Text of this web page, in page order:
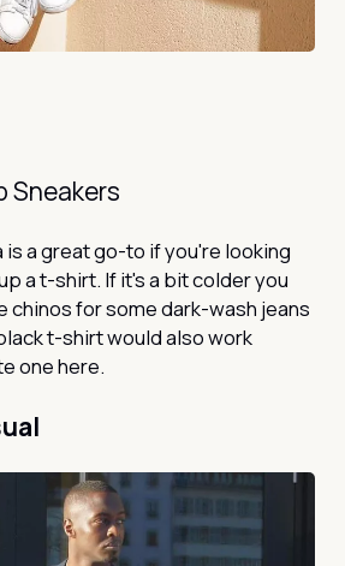
Sneakers
a great go-to if you're looking
a t-shirt. If it's a bit colder you
chinos for some dark-wash jeans
t-shirt would also work
one here.